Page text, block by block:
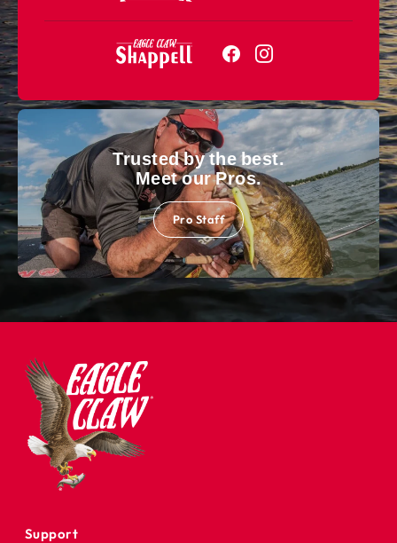
Trusted by the best.
Meet our Pros.
Pro Staff
Support